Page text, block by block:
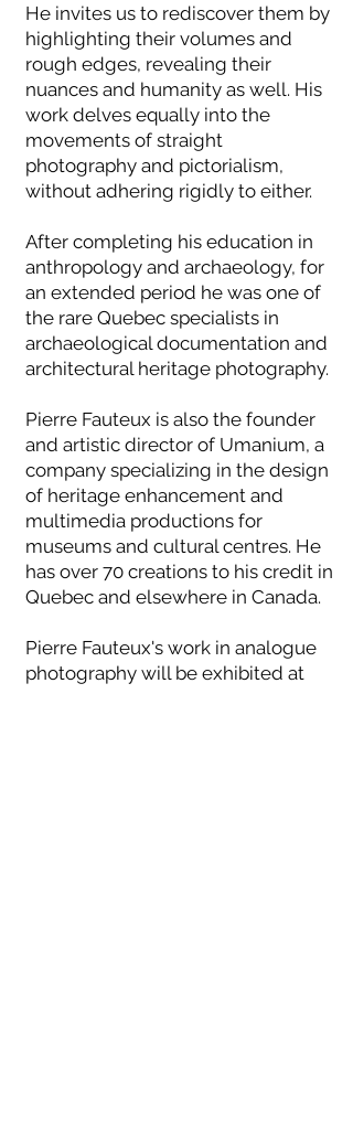
He invites us to rediscover them by
highlighting their volumes and
rough edges, revealing their
nuances and humanity as well. His
work delves equally into the
movements of straight
photography and pictorialism,
without adhering rigidly to either.
After completing his education in
anthropology and archaeology, for
an extended period he was one of
the rare Quebec specialists in
archaeological documentation and
architectural heritage photography.
Pierre Fauteux is also the founder
and artistic director of Umanium, a
company specializing in the design
of heritage enhancement and
multimedia productions for
museums and cultural centres. He
has over 70 creations to his credit in
Quebec and elsewhere in Canada.
Pierre Fauteux's work in analogue
photography will be exhibited at